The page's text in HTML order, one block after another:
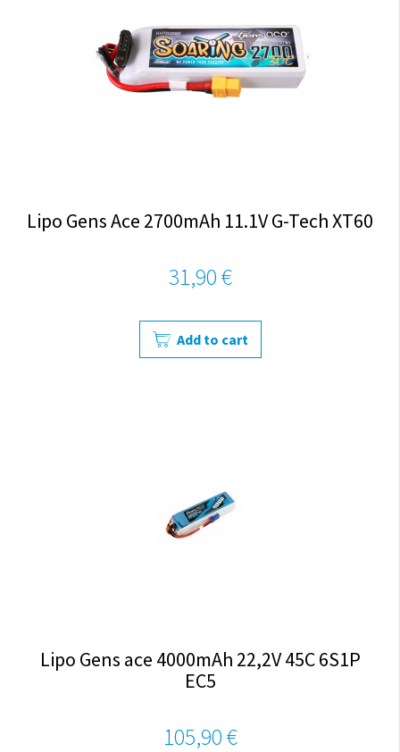
Lipo Gens Ace 2700mAh 11.1V G-Tech XT60
31,90 €
Add to cart
Lipo Gens ace 4000mAh 22,2V 45C 6S1P
EC5
105,90 €